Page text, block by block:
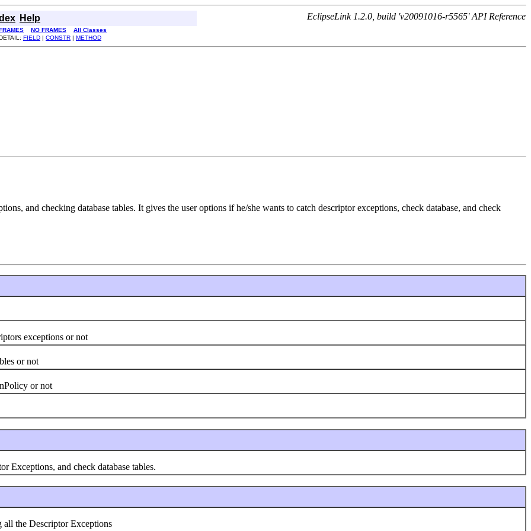
Help EclipseLink 1.2.0, build 'v20091016-r5565' API Reference
NO FRAMES
All Classes
FIELD | CONSTR | METHOD
and checking database tables. It gives the user options if he/she wants to catch descriptor exceptions, check database, and check
exceptions or not
or not
or not
and check database tables.
the Descriptor Exceptions